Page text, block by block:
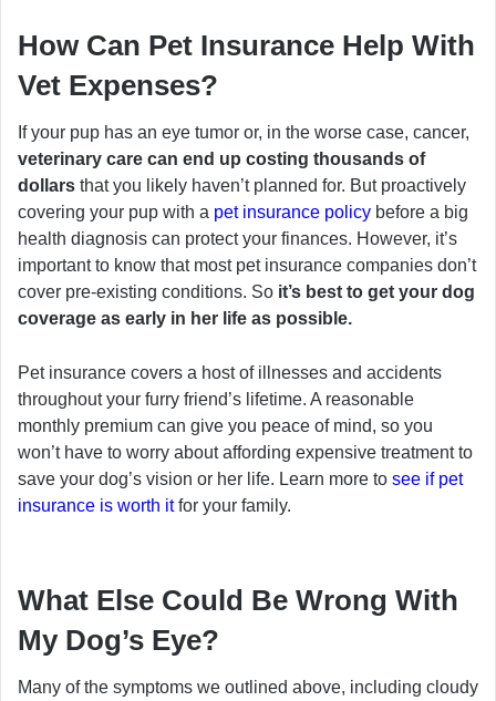
How Can Pet Insurance Help With
Vet Expenses?
If your pup has an eye tumor or, in the worse case, cancer,
veterinary care can end up costing thousands of
dollars that you likely haven’t planned for. But proactively
covering your pup with a pet insurance policy before a big
health diagnosis can protect your finances. However, it’s
important to know that most pet insurance companies don’t
cover pre-existing conditions. So it’s best to get your dog
coverage as early in her life as possible.
Pet insurance covers a host of illnesses and accidents
throughout your furry friend’s lifetime. A reasonable
monthly premium can give you peace of mind, so you
won’t have to worry about affording expensive treatment to
save your dog’s vision or her life. Learn more to see if pet
insurance is worth itfor your family.
What Else Could Be Wrong With
My Dog’s Eye?
Many of the symptoms we outlined above, including cloudy